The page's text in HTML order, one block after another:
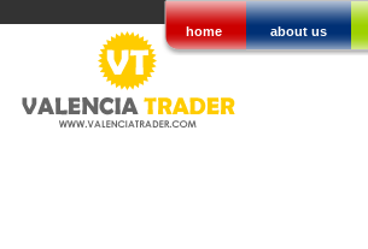
home about us